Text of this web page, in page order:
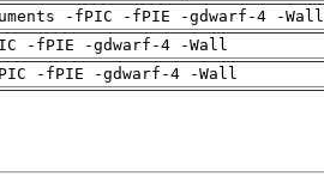
-fPIC -fPIE -gdwarf-4 -Wall
-fPIE -gdwarf-4 -Wall
-fPIE -gdwarf-4 -Wall